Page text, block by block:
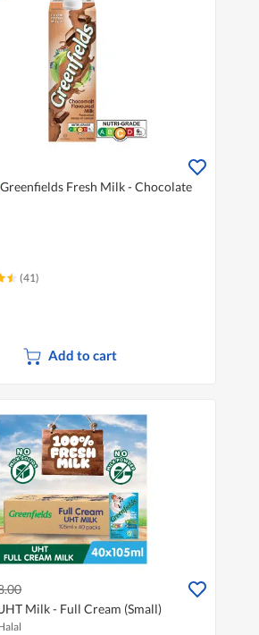
Greenfields Fresh Milk - Chocolate
(41)
Add to cart
Milk - Full Cream (Small)